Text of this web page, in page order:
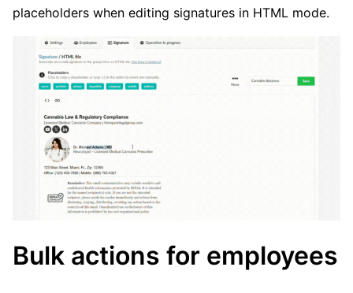
placeholders when editing signatures in HTML mode.
Bulk actions for employees